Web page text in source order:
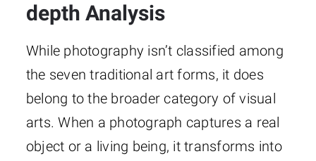
depth Analysis
While photography isn’t classified among
the seven traditional art forms, it does
belong to the broader category of visual
arts. When a photograph captures a real
object or a living being, it transforms into